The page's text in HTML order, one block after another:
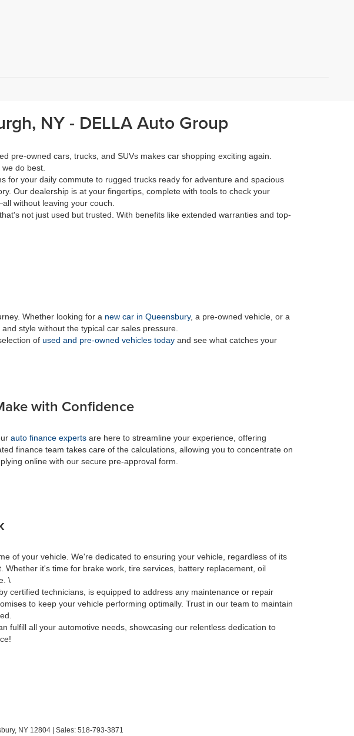
NY - DELLA Auto Group
pre-owned cars, trucks, and SUVs makes car shopping exciting again.
do best.
for your daily commute to rugged trucks ready for adventure and spacious
Our dealership is at your fingertips, complete with tools to check your
without leaving your couch.
not just used but trusted. With benefits like extended warranties and top-
Whether looking for a new car in Queensbury, a pre-owned vehicle, or a
style without the typical car sales pressure.
of used and pre-owned vehicles today and see what catches your
with Confidence
auto finance experts are here to streamline your experience, offering
finance team takes care of the calculations, allowing you to concentrate on
online with our secure pre-approval form.
of your vehicle. We're dedicated to ensuring your vehicle, regardless of its
it's time for brake work, tire services, battery replacement, oil
\
certified technicians, is equipped to address any maintenance or repair
to keep your vehicle performing optimally. Trust in our team to maintain
fulfill all your automotive needs, showcasing our relentless dedication to
NY 12804 | Sales: 518-793-3871